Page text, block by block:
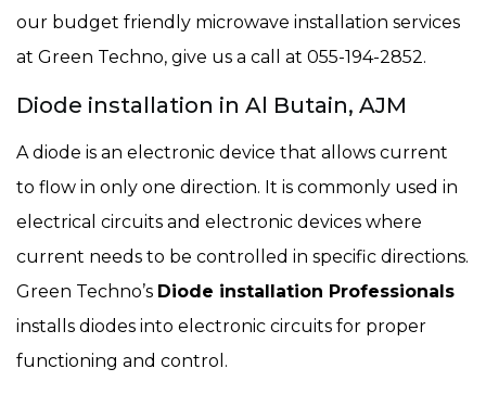
our budget friendly microwave installation services
at Green Techno, give us a call at 055-194-2852.
Diode installation in Al Butain, AJM
A diode is an electronic device that allows current
to flow in only one direction. It is commonly used in
electrical circuits and electronic devices where
current needs to be controlled in specific directions.
Green Techno’s Diode installation Professionals
installs diodes into electronic circuits for proper
functioning and control.